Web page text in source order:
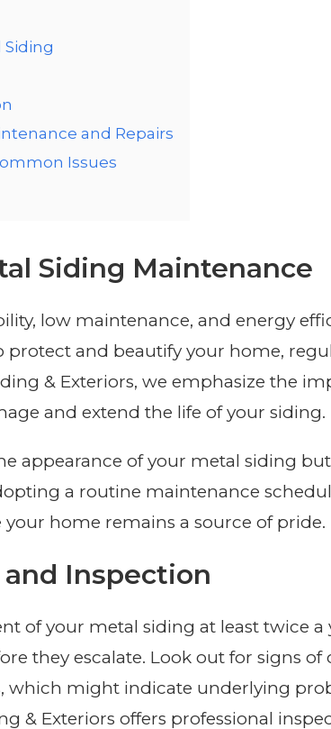
Siding
and Repairs
Issues
Siding Maintenance
low maintenance, and energy
protect and beautify your home,
& Exteriors, we emphasize the
and extend the life of your siding.
appearance of your metal siding
a routine maintenance
home remains a source of pride.
Inspection
of your metal siding at least twice a
they escalate. Look out for signs of
which might indicate underlying
& Exteriors offers professional